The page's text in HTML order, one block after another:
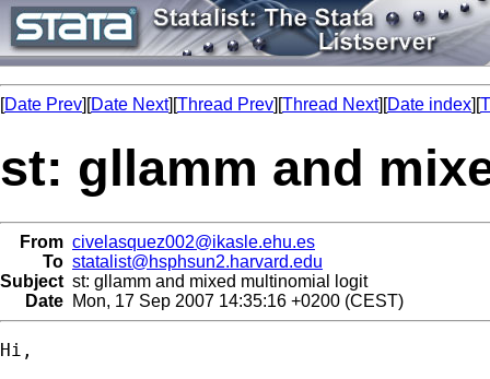
[Date Prev][Date Next][Thread Prev][Thread Next][Date index][
st: gllamm and
From civelasquez002@ikasle.ehu.es
To statalist@hsphsun2.harvard.edu
Subject st: gllamm and mixed multinomial logit
Date Mon, 17 Sep 2007 14:35:16 +0200 (CEST)
Hi,